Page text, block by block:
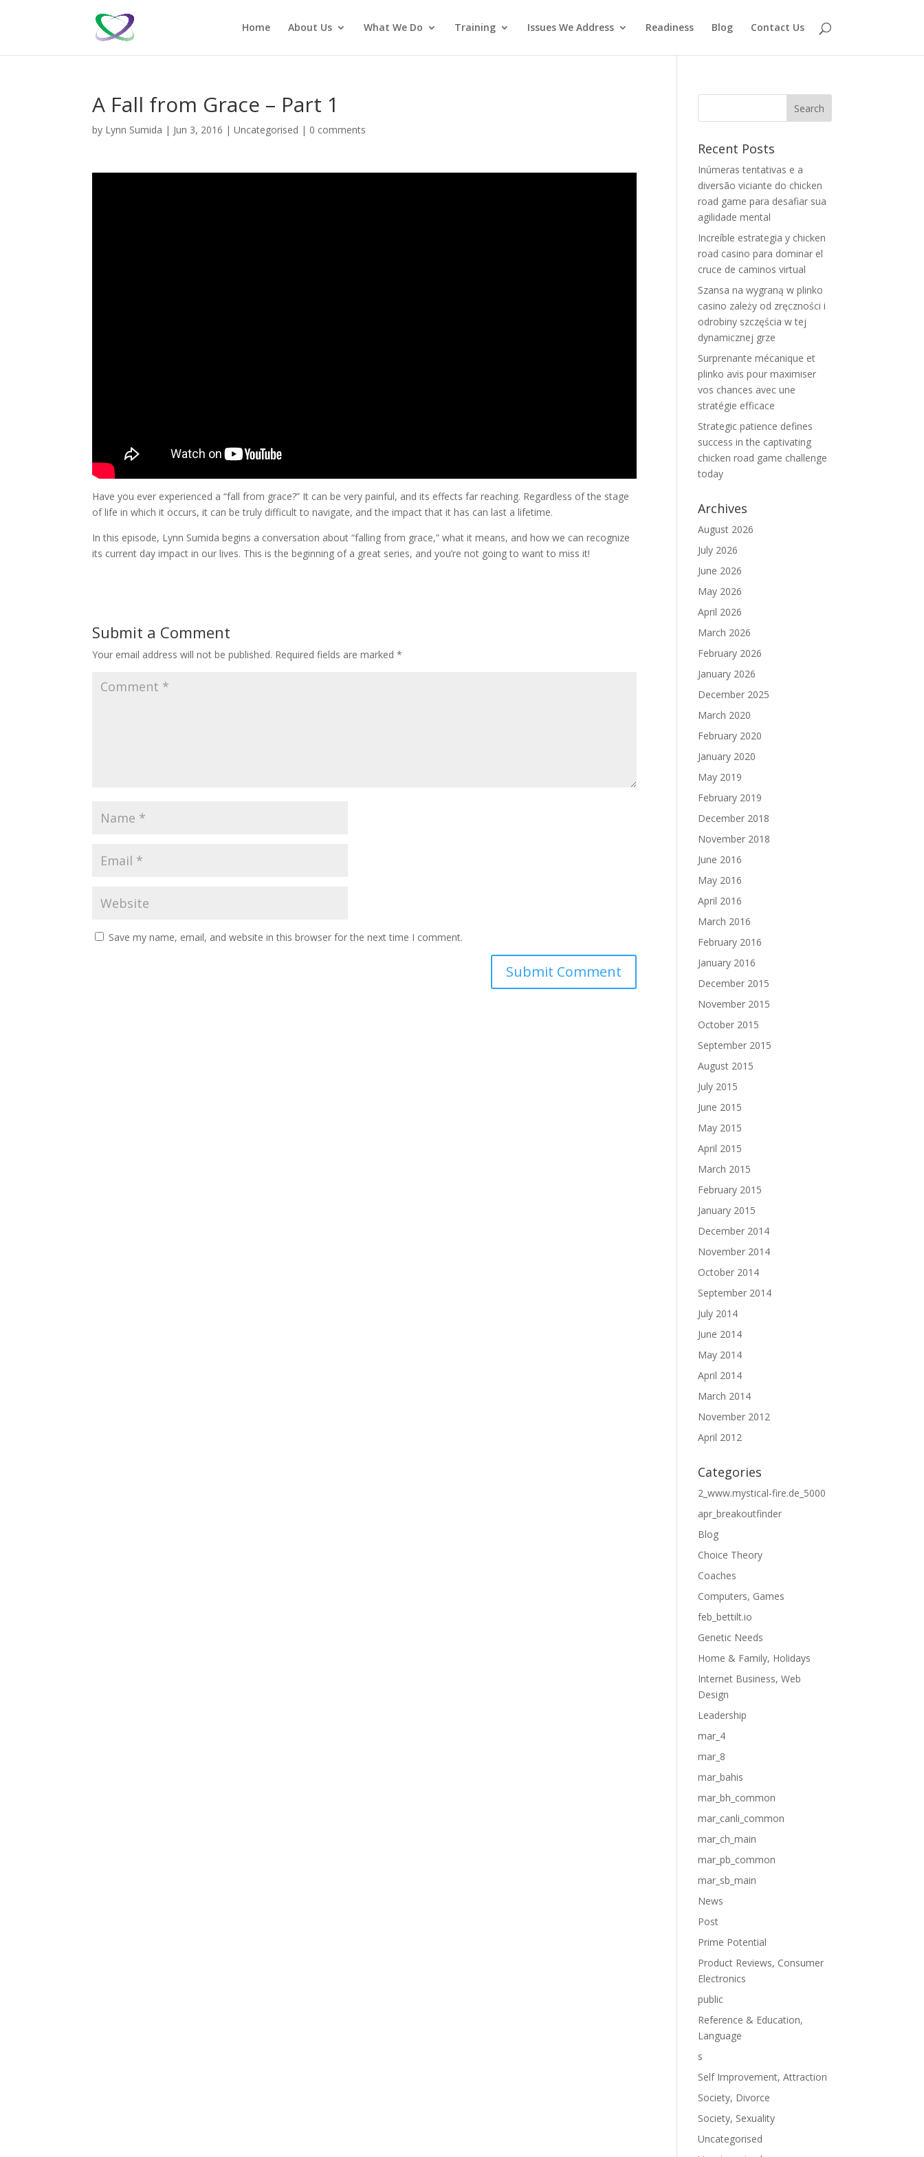
Home About Us What We Do Training Issues We Address Readiness Blog Contact Us
A Fall from Grace – Part 1
by Lynn Sumida | Jun 3, 2016 |Uncategorised | 0 comments
Have you ever experienced a “fall from grace?” It can be very painful, and its effects far reaching. Regardless of the stage
of life in which it occurs, it can be truly difficult to navigate, and the impact that it has can last a lifetime.
In this episode, Lynn Sumida begins a conversation about “falling from grace,” what it means, and how we can recognize
its current day impact in our lives. This is the beginning of a great series, and you’re not going to want to miss it!
Submit a Comment
Your email address will not be published. Required fields are marked*
Save my name, email, and website in this browser for the next time I comment.
Recent Posts
Inúmeras tentativas e a
diversão viciante do chicken
road game para desafiar sua
agilidade mental
Increíble estrategia y chicken
road casino para dominar el
cruce de caminos virtual
Szansa na wygraną w plinko
casino zależy od zręczności i
odrobiny szczęścia w tej
dynamicznej grze
Surprenante mécanique et
plinko avis pour maximiser
vos chances avec une
stratégie efficace
Strategic patience defines
success in the captivating
chicken road game challenge
today
Archives
August 2026
July 2026
June 2026
May 2026
April 2026
March 2026
February 2026
January 2026
December 2025
March 2020
February 2020
January 2020
May 2019
February 2019
December 2018
November 2018
June 2016
May 2016
April 2016
March 2016
February 2016
January 2016
December 2015
November 2015
October 2015
September 2015
August 2015
July 2015
June 2015
May 2015
April 2015
March 2015
February 2015
January 2015
December 2014
November 2014
October 2014
September 2014
July 2014
June 2014
May 2014
April 2014
March 2014
November 2012
April 2012
Categories
2_www.mystical-fire.de_5000
apr_breakoutfinder
Blog
Choice Theory
Coaches
Computers, Games
feb_bettilt.io
Genetic Needs
Home & Family, Holidays
Internet Business, Web
Design
Leadership
mar_4
mar_8
mar_bahis
mar_bh_common
mar_canli_common
mar_ch_main
mar_pb_common
mar_sb_main
News
Post
Prime Potential
Product Reviews, Consumer
Electronics
public
Reference & Education,
Language
s
Self Improvement, Attraction
Society, Divorce
Society, Sexuality
Uncategorised